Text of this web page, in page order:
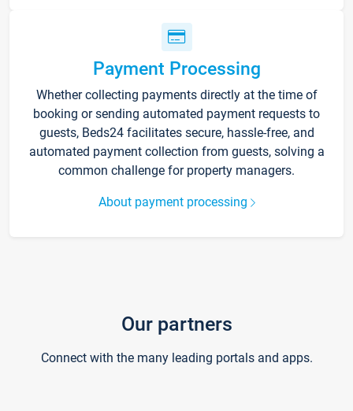
Payment Processing
Whether collecting payments directly at the time of
booking or sending automated payment requests to
guests, Beds24 facilitates secure, hassle-free, and
automated payment collection from guests, solving a
common challenge for property managers.
About payment processing
Our partners
Connect with the many leading portals and apps.